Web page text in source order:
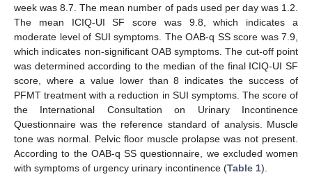
week was 8.7. The mean number of pads used per day was 1.2.
The mean ICIQ-UI SF score was 9.8, which indicates a
moderate level of SUI symptoms. The OAB-q SS score was 7.9,
which indicates non-significant OAB symptoms. The cut-off point
was determined according to the median of the final ICIQ-UI SF
score, where a value lower than 8 indicates the success of
PFMT treatment with a reduction in SUI symptoms. The score of
the International Consultation on Urinary Incontinence
Questionnaire was the reference standard of analysis. Muscle
tone was normal. Pelvic floor muscle prolapse was not present.
According to the OAB-q SS questionnaire, we excluded women
with symptoms of urgency urinary incontinence (Table 1).